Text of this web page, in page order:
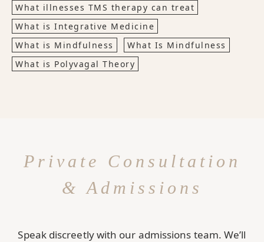
What illnesses TMS therapy can treat
What is Integrative Medicine
What is Mindfulness
What Is Mindfulness
What is Polyvagal Theory
Private Consultation
& Admissions
Speak discreetly with our admissions team. We’ll